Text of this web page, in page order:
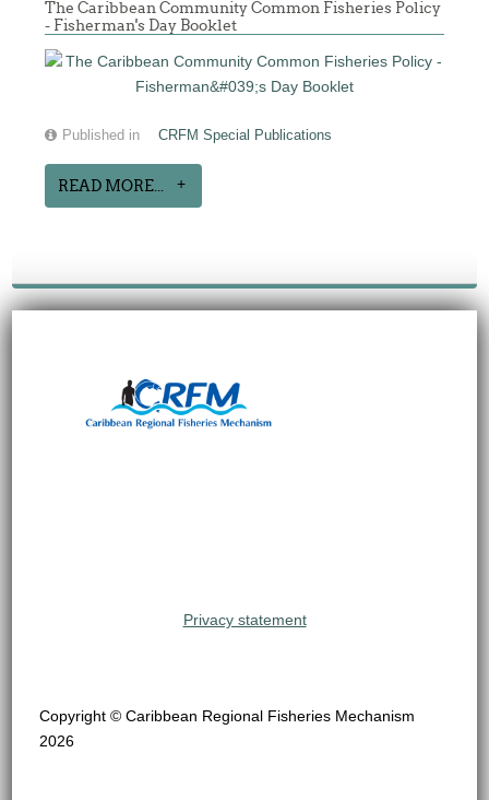
The Caribbean Community Common Fisheries Policy
- Fisherman's Day Booklet
Published in CRFM Special Publications
READ MORE...
Privacy statement
Copyright © Caribbean Regional Fisheries Mechanism
2026